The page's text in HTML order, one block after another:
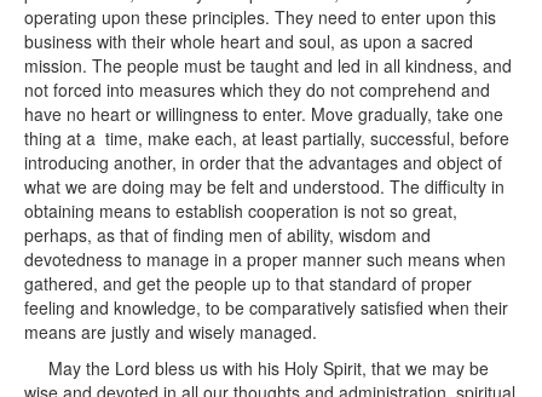
operating upon these principles. They need to enter upon this
business with their whole heart and soul, as upon a sacred
mission. The people must be taught and led in all kindness, and
not forced into measures which they do not comprehend and
have no heart or willingness to enter. Move gradually, take one
thing at a time, make each, at least partially, successful, before
introducing another, in order that the advantages and object of
what we are doing may be felt and understood. The difficulty in
obtaining means to establish cooperation is not so great,
perhaps, as that of finding men of ability, wisdom and
devotedness to manage in a proper manner such means when
gathered, and get the people up to that standard of proper
feeling and knowledge, to be comparatively satisfied when their
means are justly and wisely managed.
May the Lord bless us with his Holy Spirit, that we may be
wise and devoted in all our thoughts and administration, spiritual